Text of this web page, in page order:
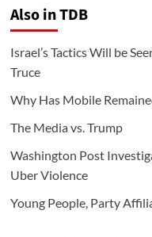
Also in TDB
Israel’s Tactics Will be
Truce
Why Has Mobile
The Media vs. Trump
Washington Post
Uber Violence
Young People, Party